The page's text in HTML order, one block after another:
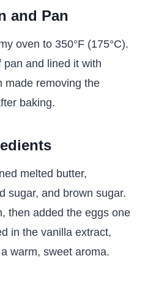
and Pan
oven to 350°F (175°C).
and lined it with
made removing the
baking.
melted butter,
sugar, and brown sugar.
then added the eggs one
in the vanilla extract,
warm, sweet aroma.